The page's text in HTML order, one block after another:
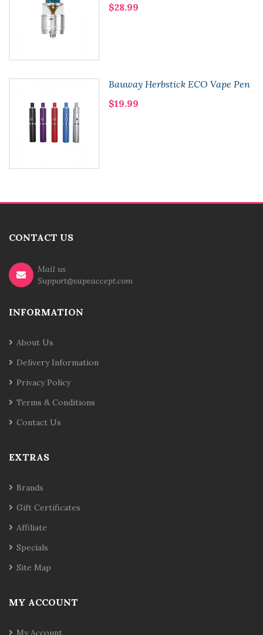
$28.99
Bauway Herbstick ECO Vape Pen
$19.99
CONTACT US
Mail us
Support@vapeaccept.com
INFORMATION
About Us
Delivery Information
Privacy Policy
Terms & Conditions
Contact Us
EXTRAS
Brands
Gift Certificates
Affiliate
Specials
Site Map
MY ACCOUNT
My Account